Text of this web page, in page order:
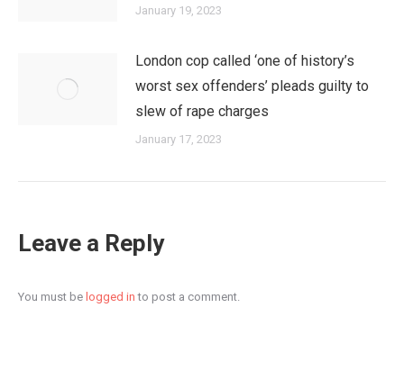
January 19, 2023
London cop called ‘one of history’s
worst sex offenders’ pleads guilty to
slew of rape charges
January 17, 2023
Leave a Reply
You must be logged in to post a comment.